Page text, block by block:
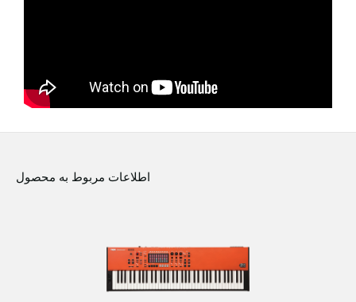
اطلاعات مربوط به محصول